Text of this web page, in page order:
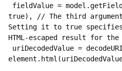
true), // The third argument
Setting it to true specifies
HTML-escaped result for
uriDecodedValue =